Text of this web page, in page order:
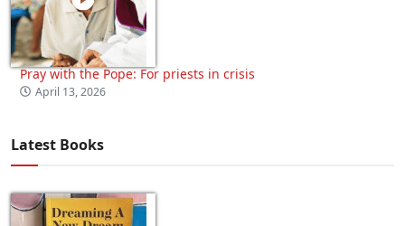
Pray with the Pope: For priests in crisis
April 13, 2026
Latest Books